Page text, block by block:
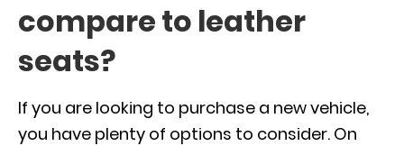
compare to leather
seats?
If you are looking to purchase a new vehicle,
you have plenty of options to consider. On